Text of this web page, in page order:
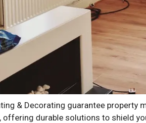
& Decorating guarantee property
, offering durable solutions to shield